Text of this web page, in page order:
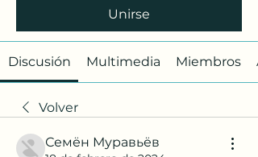
Unirse
Discusión Multimedia Miembros
Volver
Семён Муравьёв